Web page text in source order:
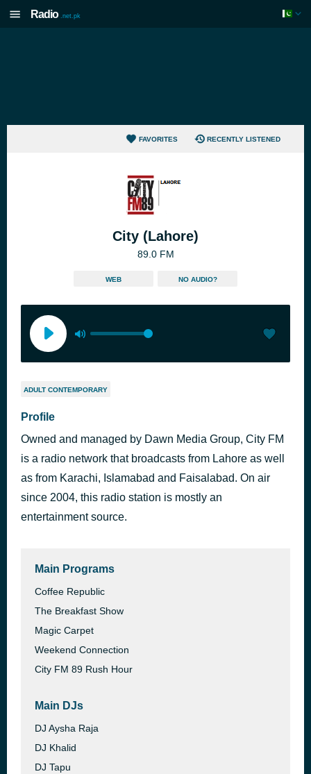
Radio .net.pk
FAVORITES RECENTLY LISTENED
City (Lahore)
89.0 FM
WEB NO AUDIO?
ADULT CONTEMPORARY
Profile
Owned and managed by Dawn Media Group, City FM
is a radio network that broadcasts from Lahore as well
as from Karachi, Islamabad and Faisalabad. On air
since 2004, this radio station is mostly an
entertainment source.
Main Programs
Coffee Republic
The Breakfast Show
Magic Carpet
Weekend Connection
City FM 89 Rush Hour
Main DJs
DJ Aysha Raja
DJ Khalid
DJ Tapu